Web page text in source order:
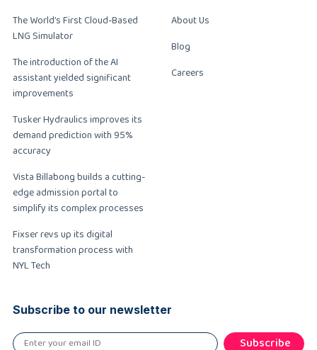
The World’s First Cloud-Based
LNG Simulator
The introduction of the AI
assistant yielded significant
improvements
Tusker Hydraulics improves its
demand prediction with 95%
accuracy
Vista Billabong builds a cutting-
edge admission portal to
simplify its complex processes
Fixser revs up its digital
transformation process with
NYL Tech
About Us
Blog
Careers
Subscribe to our newsletter
Subscribe